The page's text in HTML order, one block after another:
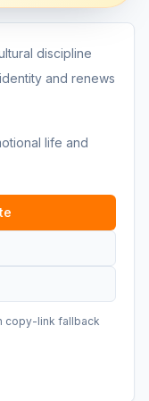
discipline
and renews
life and
copy-link fallback